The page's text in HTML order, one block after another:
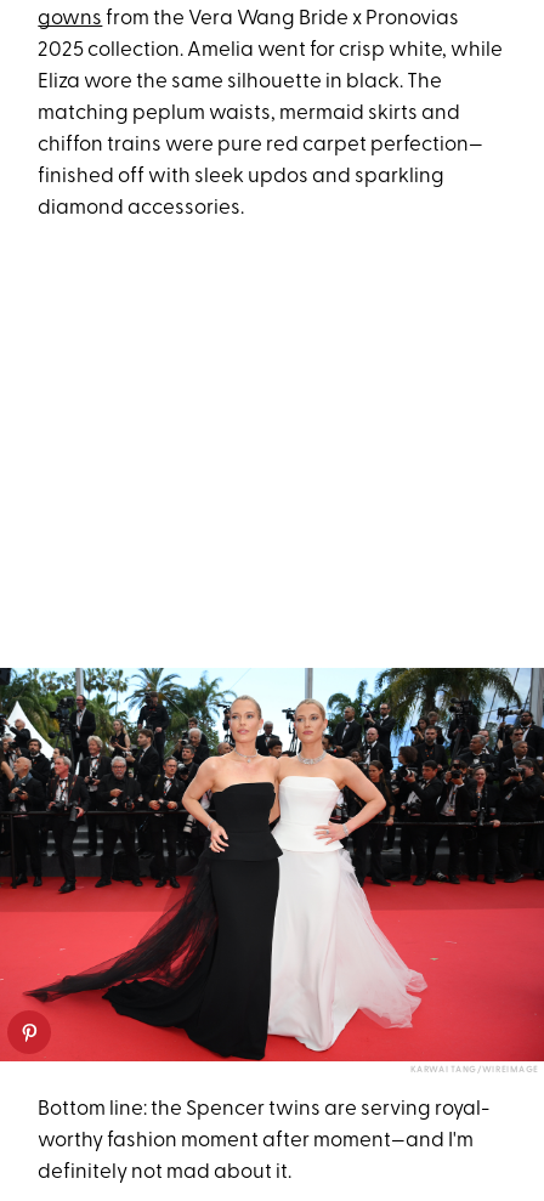
gowns from the Vera Wang Bride x Pronovias
2025 collection. Amelia went for crisp white, while
Eliza wore the same silhouette in black. The
matching peplum waists, mermaid skirts and
chiffon trains were pure red carpet perfection—
finished off with sleek updos and sparkling
diamond accessories.
KARWAI TANG/WIREIMAGE
Bottom line: the Spencer twins are serving royal-
worthy fashion moment after moment—and I'm
definitely not mad about it.